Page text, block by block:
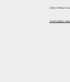
contact@ev-
1309 Coffeen